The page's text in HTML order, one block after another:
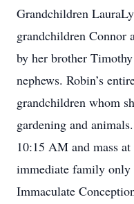
Grandchildren
grandchildren Connor
by her brother
nephews. Robin’s
grandchildren whom
gardening and
10:15 AM and mass
immediate family
Immaculate